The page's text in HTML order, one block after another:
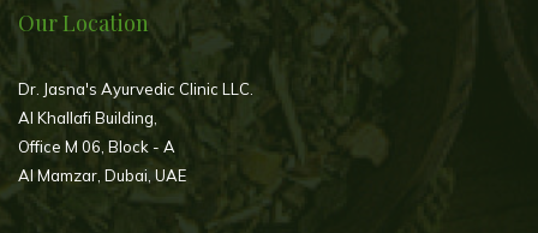
Our Location
Dr. Jasna's Ayurvedic Clinic LLC.
Al Khallafi Building,
Office M 06, Block - A
Al Mamzar, Dubai, UAE